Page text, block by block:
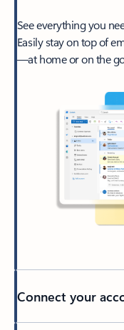
See everything you
Easily stay on top of
—at home or on the
Connect your